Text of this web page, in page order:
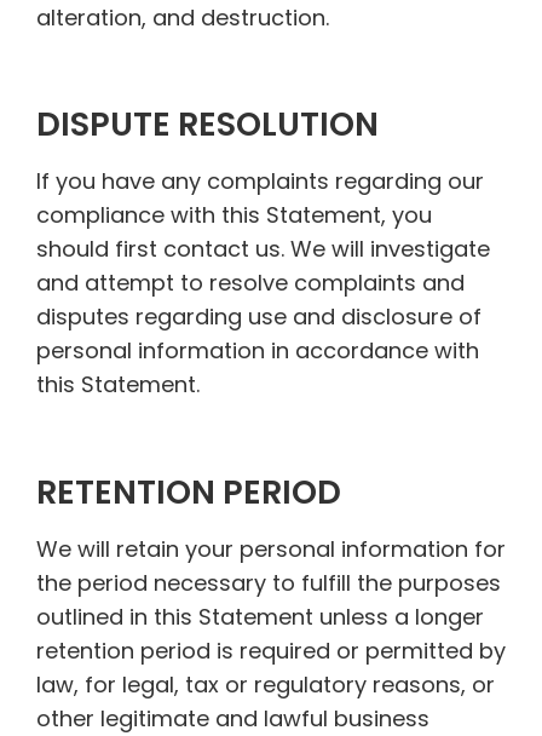
alteration, and destruction.
DISPUTE RESOLUTION
If you have any complaints regarding our
compliance with this Statement, you
should first contact us. We will investigate
and attempt to resolve complaints and
disputes regarding use and disclosure of
personal information in accordance with
this Statement.
RETENTION PERIOD
We will retain your personal information for
the period necessary to fulfill the purposes
outlined in this Statement unless a longer
retention period is required or permitted by
law, for legal, tax or regulatory reasons, or
other legitimate and lawful business